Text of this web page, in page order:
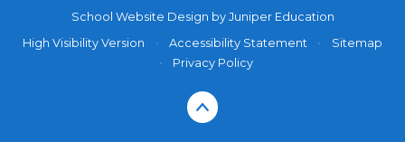
School Website Design by Juniper Education
High Visibility Version
• Accessibility Statement •
Sitemap
•
Privacy Policy